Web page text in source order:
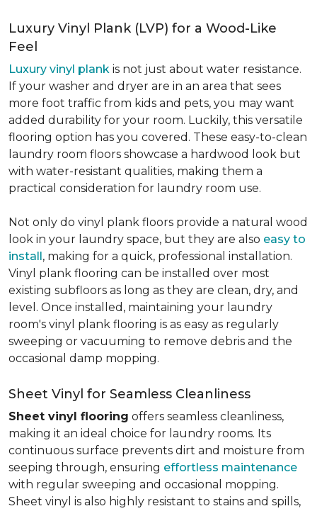
Luxury Vinyl Plank (LVP) for a Wood-Like
Feel
Luxury vinyl plank is not just about water resistance.
If your washer and dryer are in an area that sees
more foot traffic from kids and pets, you may want
added durability for your room. Luckily, this versatile
flooring option has you covered. These easy-to-clean
laundry room floors showcase a hardwood look but
with water-resistant qualities, making them a
practical consideration for laundry room use.
Not only do vinyl plank floors provide a natural wood
look in your laundry space, but they are also easy to
install, making for a quick, professional installation.
Vinyl plank flooring can be installed over most
existing subfloors as long as they are clean, dry, and
level. Once installed, maintaining your laundry
room's vinyl plank flooring is as easy as regularly
sweeping or vacuuming to remove debris and the
occasional damp mopping.
Sheet Vinyl for Seamless Cleanliness
Sheet vinyl flooring offers seamless cleanliness,
making it an ideal choice for laundry rooms. Its
continuous surface prevents dirt and moisture from
seeping through, ensuring effortless maintenance
with regular sweeping and occasional mopping.
Sheet vinyl is also highly resistant to stains and spills,